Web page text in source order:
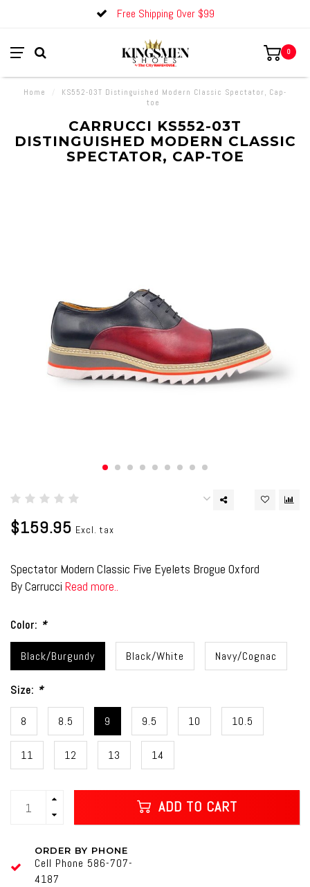
Free Shipping Over $99
0
Home
KS552-03T Distinguished Modern Classic Spectator, Cap-
toe
CARRUCCI KS552-03T
DISTINGUISHED MODERN CLASSIC
SPECTATOR, CAP-TOE
$159.95 Excl. tax
Spectator Modern Classic Five Eyelets Brogue Oxford
By Carrucci Read more..
Color: *
Black/Burgundy Black/White Navy/Cognac
Size: *
8 8.5 9 9.5 10 10.5
11 12 13 14
ADD TO CART
ORDER BY PHONE
Cell Phone 586-707-
4187